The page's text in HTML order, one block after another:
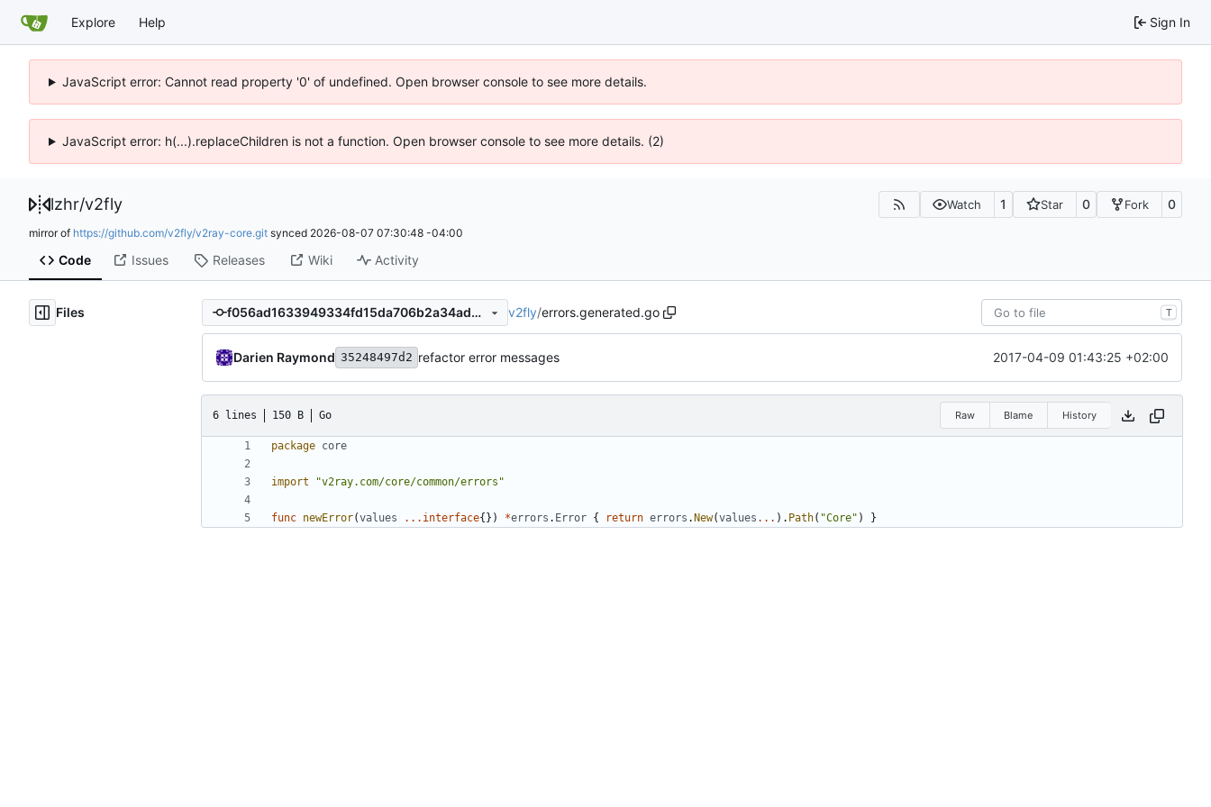
Explore Help Sign In
JavaScript error: Cannot read property '0' of undefined. Open browser console to see more details.
JavaScript error: h(...).replaceChildren is not a function. Open browser console to see more details. (2)
lzhr/v2fly Watch 1 Star 0 Fork 0
mirror of https://github.com/v2fly/v2ray-core.git synced 2026-08-07 07:30:48 -04:00
Code Issues Releases Wiki Activity
Files f056ad1633949334fd15da706b2a34adb3a0ec0e v2fly/errors.generated.go T
Darien Raymond 35248497d2 refactor error messages 2017-04-09 01:43:25 +02:00
6 lines 150 B Go Raw Blame History
package core
import "v2ray.com/core/common/errors"
func newError(values ... interface{}) *errors . Error { return errors . New(values ... ). Path( "Core" ) }